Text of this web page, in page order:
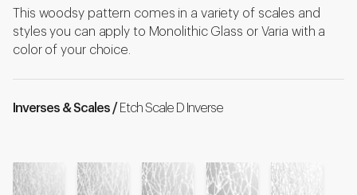
This woodsy pattern comes in a variety of scales and
styles you can apply to Monolithic Glass or Varia with a
color of your choice.
Inverses & Scales / Etch Scale D Inverse